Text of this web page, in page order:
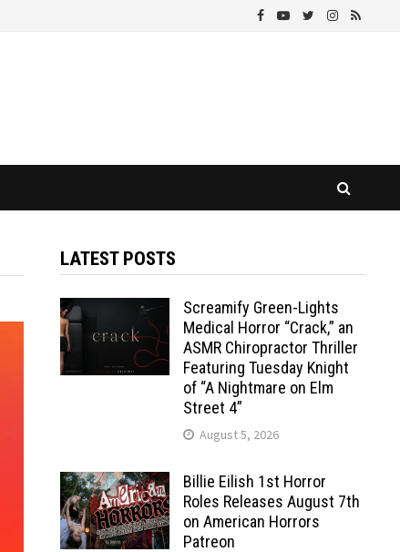
LATEST POSTS
Screamify Green-Lights
Medical Horror “Crack,” an
ASMR Chiropractor Thriller
Featuring Tuesday Knight
of “A Nightmare on Elm
Street 4”
August 5, 2026
Billie Eilish 1st Horror
Roles Releases August 7th
on American Horrors
Patreon